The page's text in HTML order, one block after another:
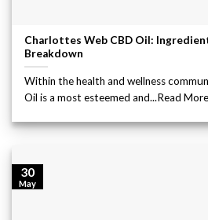
Charlottes Web CBD Oil:
Breakdown
Within the health and wellness
Oil is a most esteemed and...Read More
30
May